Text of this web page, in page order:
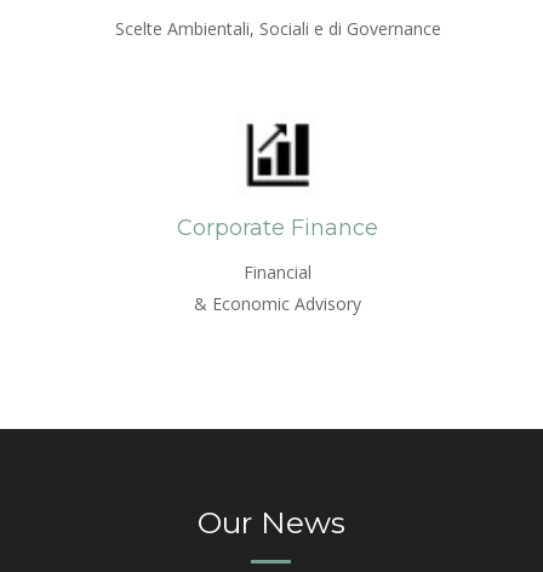
Scelte Ambientali, Sociali e di Governance
Corporate Finance
Financial
& Economic Advisory
Our News